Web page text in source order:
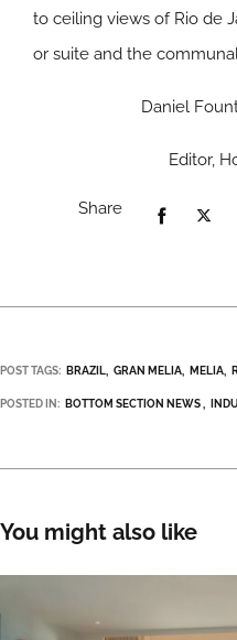
to ceiling views of Rio de
or suite and the
Daniel
Editor,
Share
POST TAGS: BRAZIL GRAN MELIA MELIA
POSTED IN: BOTTOM SECTION NEWS
You might also like